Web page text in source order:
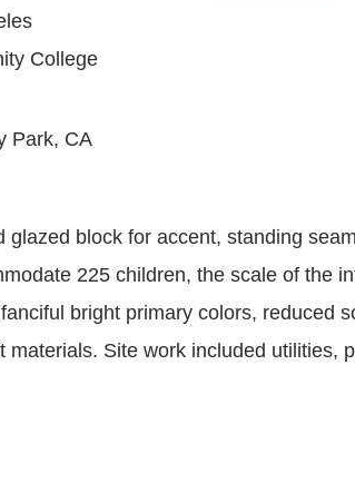
College
Park, CA
block for accent, standing
225 children, the scale of the
bright primary colors, reduced
Site work included utilities,